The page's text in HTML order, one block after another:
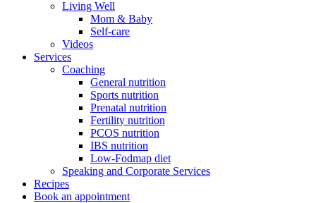
Living Well
Mom & Baby
Self-care
Videos
Services
Coaching
General nutrition
Sports nutrition
Prenatal nutrition
Fertility nutrition
PCOS nutrition
IBS nutrition
Low-Fodmap diet
Speaking and Corporate Services
Recipes
Book an appointment